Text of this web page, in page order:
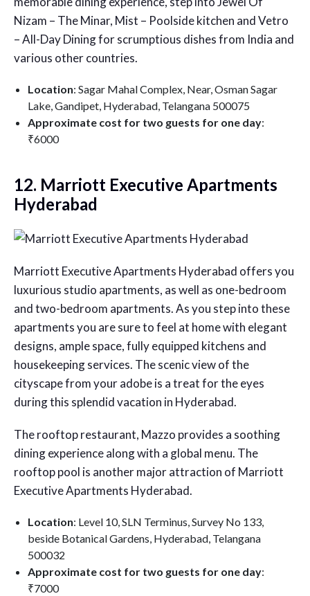
Nizam – The Minar, Mist – Poolside kitchen and Vetro
– All-Day Dining for scrumptious dishes from India and
various other countries.
Location: Sagar Mahal Complex, Near, Osman Sagar
Lake, Gandipet, Hyderabad, Telangana 500075
Approximate cost for two guests for one day:
₹6000
12. Marriott Executive Apartments
Hyderabad
Marriott Executive Apartments Hyderabad offers you
luxurious studio apartments, as well as one-bedroom
and two-bedroom apartments. As you step into these
apartments you are sure to feel at home with elegant
designs, ample space, fully equipped kitchens and
housekeeping services. The scenic view of the
cityscape from your adobe is a treat for the eyes
during this splendid vacation in Hyderabad.
The rooftop restaurant, Mazzo provides a soothing
dining experience along with a global menu. The
rooftop pool is another major attraction of Marriott
Executive Apartments Hyderabad.
Location: Level 10, SLN Terminus, Survey No 133,
beside Botanical Gardens, Hyderabad, Telangana
500032
Approximate cost for two guests for one day:
₹7000